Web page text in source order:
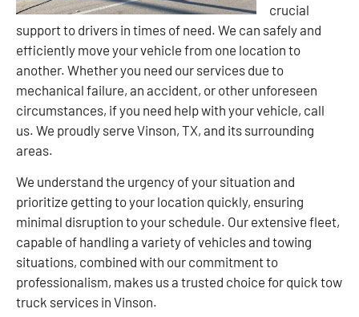
crucial
support to drivers in times of need. We can safely and
efficiently move your vehicle from one location to
another. Whether you need our services due to
mechanical failure, an accident, or other unforeseen
circumstances, if you need help with your vehicle, call
us. We proudly serve Vinson, TX, and its surrounding
areas.
We understand the urgency of your situation and
prioritize getting to your location quickly, ensuring
minimal disruption to your schedule. Our extensive fleet,
capable of handling a variety of vehicles and towing
situations, combined with our commitment to
professionalism, makes us a trusted choice for quick tow
truck services in Vinson.